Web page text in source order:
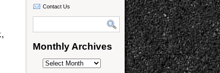
Contact Us
Monthly Archives
Monthly